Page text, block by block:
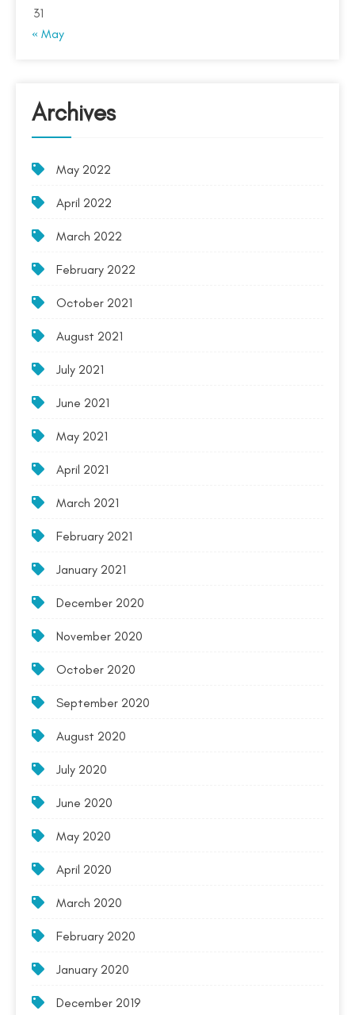
31
« May
Archives
May 2022
April 2022
March 2022
February 2022
October 2021
August 2021
July 2021
June 2021
May 2021
April 2021
March 2021
February 2021
January 2021
December 2020
November 2020
October 2020
September 2020
August 2020
July 2020
June 2020
May 2020
April 2020
March 2020
February 2020
January 2020
December 2019